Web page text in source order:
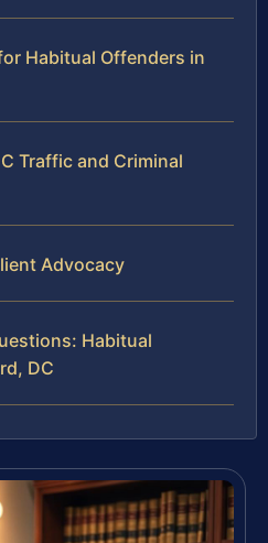
Habitual Offenders in
Traffic and Criminal
Advocacy
Habitual
DC